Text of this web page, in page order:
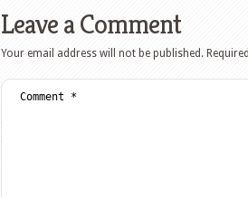
Leave a Comment
Your email address will not be published.